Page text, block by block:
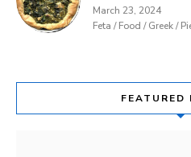
March 23, 2024
Feta / Food / Greek /
FEATURED